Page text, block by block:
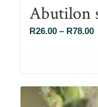
Abutilon
R26.00 – R78.00